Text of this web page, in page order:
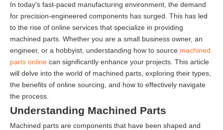
In today's fast-paced manufacturing environment, the demand
for precision-engineered components has surged. This has led
to the rise of online services that specialize in providing
machined parts. Whether you are a small business owner, an
engineer, or a hobbyist, understanding how to source machined
parts online can significantly enhance your projects. This article
will delve into the world of machined parts, exploring their types,
the benefits of online sourcing, and how to effectively navigate
the process.
Understanding Machined Parts
Machined parts are components that have been shaped and